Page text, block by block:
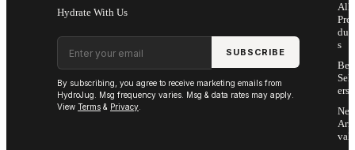
Hydrate With Us
Email address
SUBSCRIBE
By subscribing, you agree to receive marketing emails from
HydroJug. Msg frequency varies. Msg & data rates may apply.
View Terms & Privacy
All
Pro
s
Sell
ers
Arri
vals